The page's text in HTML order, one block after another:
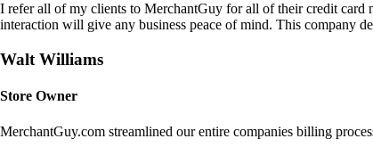
I refer all of my clients to MerchantGuy for all of their credit card
interaction will give any business peace of mind. This company
Walt Williams
Store Owner
MerchantGuy.com streamlined our entire companies billing